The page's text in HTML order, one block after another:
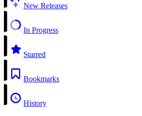
New Releases
In Progress
Starred
Bookmarks
History